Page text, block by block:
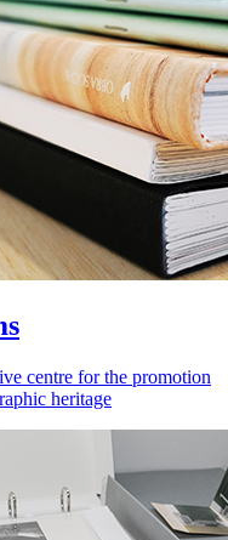
centre for the promotion
heritage